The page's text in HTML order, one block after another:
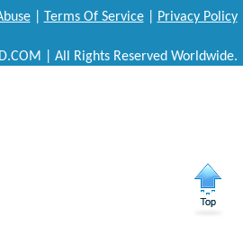
| Terms Of Service| Privacy Policy
| All Rights Reserved Worldwide.